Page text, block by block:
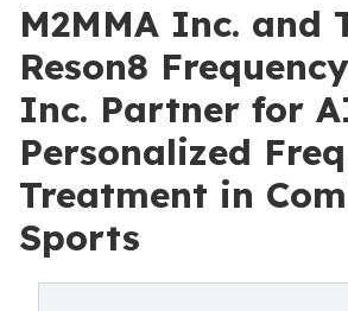
M2MMA Inc. and
Reson8
Inc. Partner for
Personalized
Treatment in
Sports